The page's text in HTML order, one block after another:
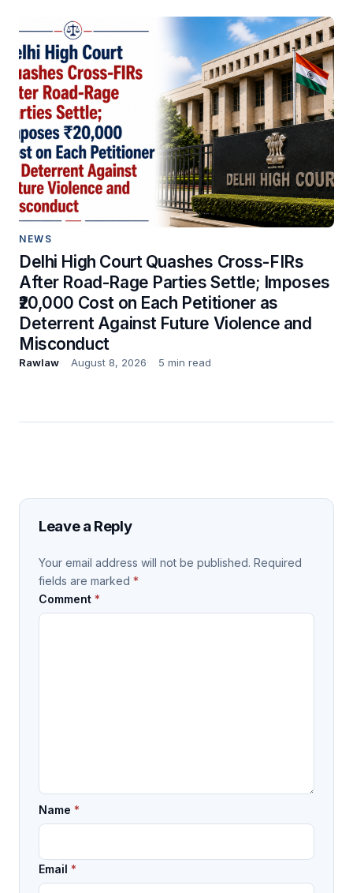
NEWS
Delhi High Court Quashes Cross-FIRs
After Road-Rage Parties Settle; Imposes
₹20,000 Cost on Each Petitioner as
Deterrent Against Future Violence and
Misconduct
Rawlaw August 8, 2026 5 min read
Leave a Reply
Your email address will not be published. Required
fields are marked *
Comment *
Name *
Email *